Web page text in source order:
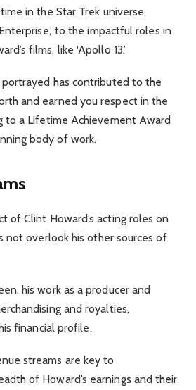
in the Star Trek universe,
to the impactful roles in
films, like ‘Apollo 13.’
portrayed has contributed to the
and earned you respect in the
to a Lifetime Achievement Award
body of work.
of Clint Howard’s acting roles on
not overlook his other sources of
his work as a producer and
and royalties,
financial profile.
streams are key to
of Howard’s earnings and their